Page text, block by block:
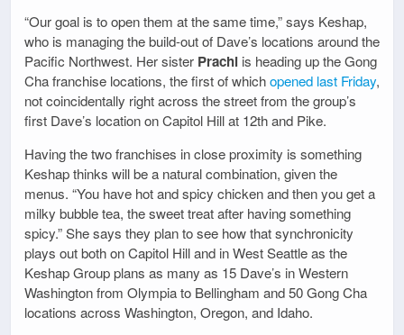
“Our goal is to open them at the same time,” says Keshap,
who is managing the build-out of Dave’s locations around the
Pacific Northwest. Her sister Prachi is heading up the Gong
Cha franchise locations, the first of whichopened last Friday,
not coincidentally right across the street from the group’s
first Dave’s location on Capitol Hill at 12th and Pike.
Having the two franchises in close proximity is something
Keshap thinks will be a natural combination, given the
menus. “You have hot and spicy chicken and then you get a
milky bubble tea, the sweet treat after having something
spicy.” She says they plan to see how that synchronicity
plays out both on Capitol Hill and in West Seattle as the
Keshap Group plans as many as 15 Dave’s in Western
Washington from Olympia to Bellingham and 50 Gong Cha
locations across Washington, Oregon, and Idaho.